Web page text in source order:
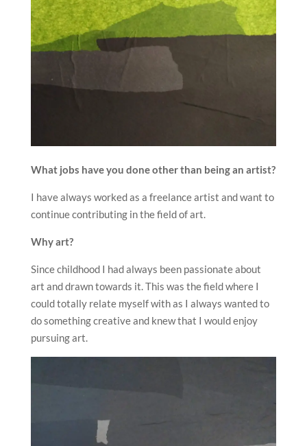
What jobs have you done other than being an artist?
I have always worked as a freelance artist and want to
continue contributing in the field of art.
Why art?
Since childhood I had always been passionate about
art and drawn towards it. This was the field where I
could totally relate myself with as I always wanted to
do something creative and knew that I would enjoy
pursuing art.